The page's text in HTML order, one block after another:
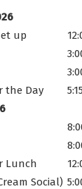
up
the Day
Lunch
Social)